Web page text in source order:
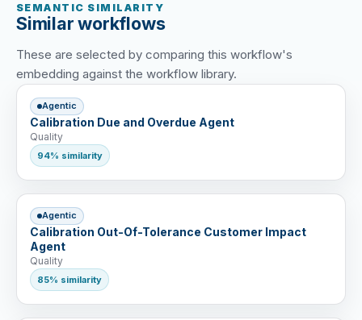
SEMANTIC SIMILARITY
Similar workflows
These are selected by comparing this workflow's
embedding against the workflow library.
Agentic
Calibration Due and Overdue Agent
Quality
94% similarity
Agentic
Calibration Out-Of-Tolerance Customer Impact
Agent
Quality
85% similarity